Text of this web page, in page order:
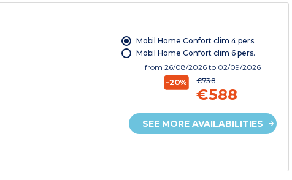
Mobil Home Confort clim 4 pers.
Mobil Home Confort clim 6 pers.
from26/08/2026to 02/09/2026
-20% €738
€588
SEE MORE AVAILABILITIES